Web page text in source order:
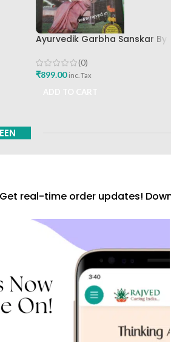
Ayurvedik Garbha Sanskar By
Media Pvt Ltd Marathi Book
(0)
₹899.00 inc. Tax
real-time order updates!